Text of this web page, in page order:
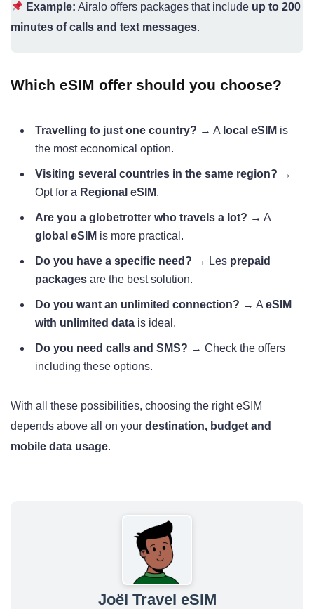
Example: Airalo offers packages that include up to 200
minutes of calls and text messages.
Which eSIM offer should you choose?
Travelling to just one country? → A local eSIM is
the most economical option.
Visiting several countries in the same region? →
Opt for a Regional eSIM.
Are you a globetrotter who travels a lot? → A
global eSIM is more practical.
Do you have a specific need? → Les prepaid
packages are the best solution.
Do you want an unlimited connection? → A eSIM
with unlimited data is ideal.
Do you need calls and SMS? → Check the offers
including these options.
With all these possibilities, choosing the right eSIM
depends above all on your destination, budget and
mobile data usage.
Joël Travel eSIM